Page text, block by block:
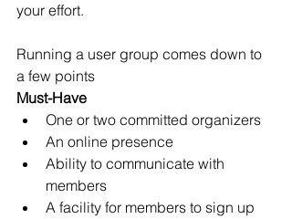
your effort.
Running a user group comes down to
a few points
Must-Have
One or two committed organizers
An online presence
Ability to communicate with
members
A facility for members to sign up